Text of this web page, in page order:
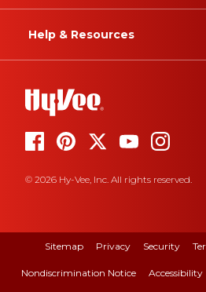
Help & Resources
© 2026 Hy-Vee, Inc. All rights reserved.
Sitemap Privacy Security
Nondiscrimination Notice Accessibility